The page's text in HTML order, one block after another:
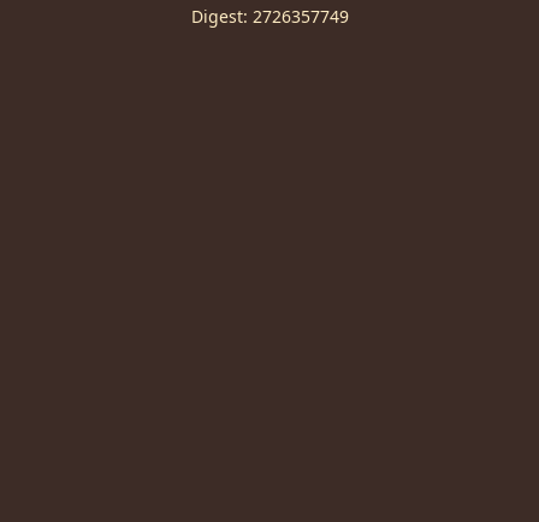
Digest: 2726357749